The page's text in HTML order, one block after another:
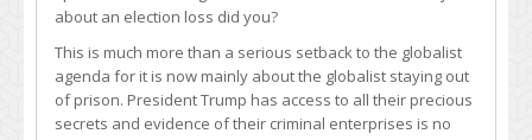
about an election loss did you?
This is much more than a serious setback to the globalist
agenda for it is now mainly about the globalist staying out
of prison. President Trump has access to all their precious
secrets and evidence of their criminal enterprises is no